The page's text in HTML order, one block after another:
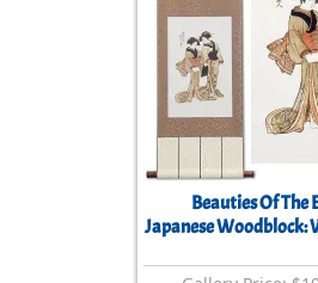
Beauties Of The
Japanese Woodblock: